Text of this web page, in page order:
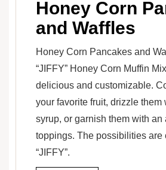
Honey Corn
and Waffles
Honey Corn Pancakes and
“JIFFY” Honey Corn Muffin
delicious and customizable.
your favorite fruit, drizzle them
syrup, or garnish them with an
toppings. The possibilities are
“JIFFY”.